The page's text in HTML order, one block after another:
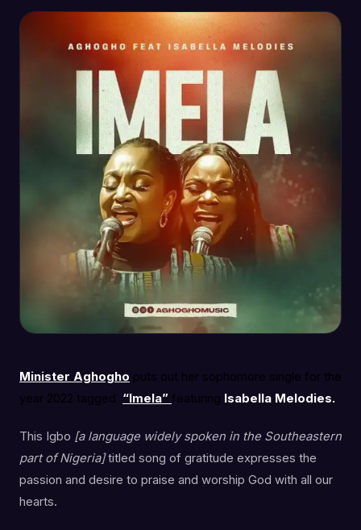
Minister Aghogho puts out her sophomore single for the
year 2022 tagged “Imela” featuring Isabella Melodies.
This Igbo [a language widely spoken in the Southeastern
part of Nigeria]titled song of gratitude expresses the
passion and desire to praise and worship God with all our
hearts.